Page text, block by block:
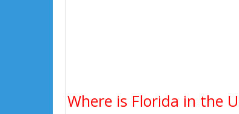
Where is Florida in the